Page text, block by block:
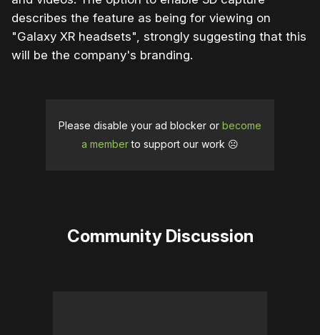
describes the feature as being for viewing on
"Galaxy XR headsets", strongly suggesting that this
will be the company's branding.
Please disable your ad blocker or become
a memberto support our work ☹️
Community Discussion